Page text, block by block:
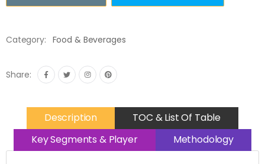
Category: Food & Beverages
Share:
Description
TOC & List Of Table
Key Segments & Player
Methodology